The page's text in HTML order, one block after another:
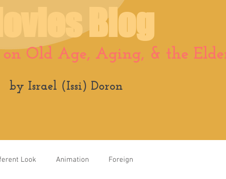
Blog
Old Age, Aging, & the
by Israel (Issi) Doron
Look Animation Foreign